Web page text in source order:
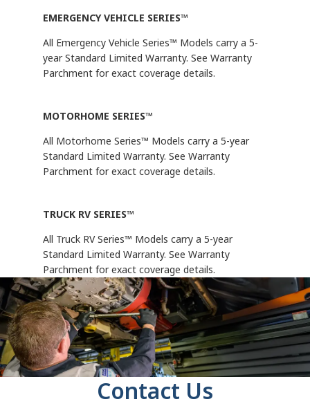
EMERGENCY VEHICLE SERIES™
All Emergency Vehicle Series™ Models carry a 5-
year Standard Limited Warranty. See Warranty
Parchment for exact coverage details.
MOTORHOME SERIES™
All Motorhome Series™ Models carry a 5-year
Standard Limited Warranty. See Warranty
Parchment for exact coverage details.
TRUCK RV SERIES™
All Truck RV Series™ Models carry a 5-year
Standard Limited Warranty. See Warranty
Parchment for exact coverage details.
Contact Us